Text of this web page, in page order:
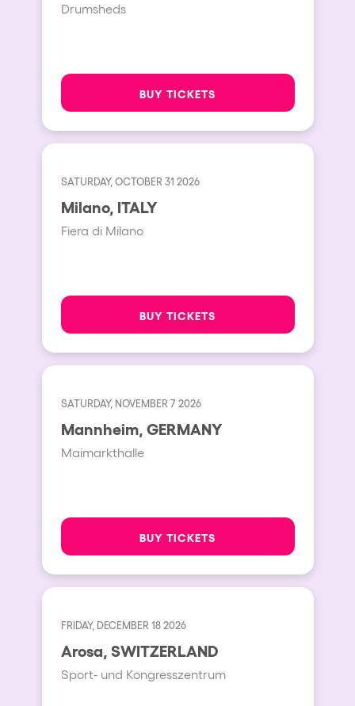
Drumsheds
BUY TICKETS
SATURDAY, OCTOBER 31 2026
Milano, ITALY
Fiera di Milano
BUY TICKETS
SATURDAY, NOVEMBER 7 2026
Mannheim, GERMANY
Maimarkthalle
BUY TICKETS
FRIDAY, DECEMBER 18 2026
Arosa, SWITZERLAND
Sport- und Kongresszentrum